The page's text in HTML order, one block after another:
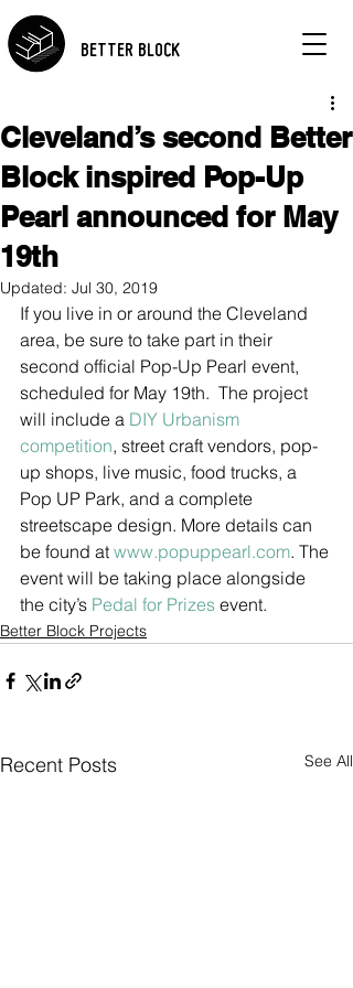
BETTER BLOCK
Cleveland’s second Better
Block inspired Pop-Up
Pearl announced for May
19th
Updated: Jul 30, 2019
If you live in or around the Cleveland
area, be sure to take part in their
second official Pop-Up Pearl event,
scheduled for May 19th.  The project
will include a DIY Urbanism
competition, street craft vendors, pop-
up shops, live music, food trucks, a
Pop UP Park, and a complete
streetscape design. More details can
be found at www.popuppearl.com. The
event will be taking place alongside
the city’s Pedal for Prizes event.
Better Block Projects
Recent Posts See All